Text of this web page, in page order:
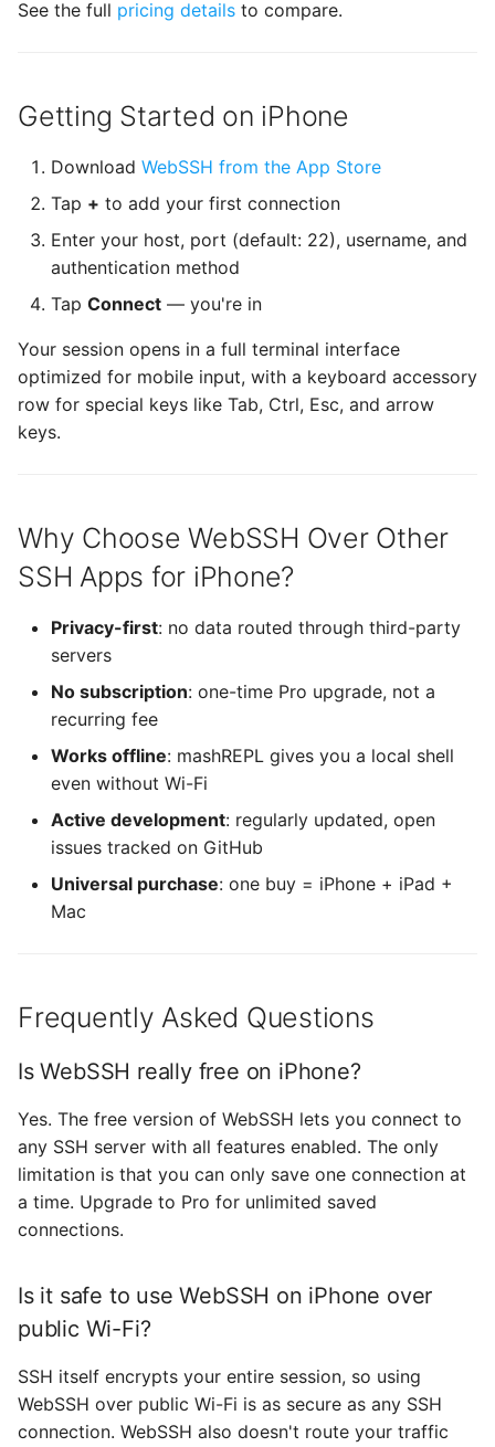
Terminus
TSLanguageManager
UCKeychainStore
UIAlertControllerConvenience
UIDeviceHardware
UIImageViewResizable
Yubico Mobile iOS SDK
(YubiKit)
See the full pricing details to compare.
Getting Started on iPhone
Download WebSSH from the App Store
Tap + to add your first connection
Enter your host, port (default: 22), username, and
authentication method
Tap Connect — you're in
Your session opens in a full terminal interface
optimized for mobile input, with a keyboard accessory
row for special keys like Tab, Ctrl, Esc, and arrow
keys.
Why Choose WebSSH Over Other
SSH Apps for iPhone?
Privacy-first: no data routed through third-party
servers
No subscription: one-time Pro upgrade, not a
recurring fee
Works offline: mashREPL gives you a local shell
even without Wi-Fi
Active development: regularly updated, open
issues tracked on GitHub
Universal purchase: one buy = iPhone + iPad +
Mac
Frequently Asked Questions
Is WebSSH really free on iPhone?
Yes. The free version of WebSSH lets you connect to
any SSH server with all features enabled. The only
limitation is that you can only save one connection at
a time. Upgrade to Pro for unlimited saved
connections.
Is it safe to use WebSSH on iPhone over
public Wi-Fi?
SSH itself encrypts your entire session, so using
WebSSH over public Wi-Fi is as secure as any SSH
connection. WebSSH also doesn't route your traffic